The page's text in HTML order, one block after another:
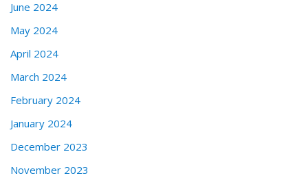
June 2024
May 2024
April 2024
March 2024
February 2024
January 2024
December 2023
November 2023